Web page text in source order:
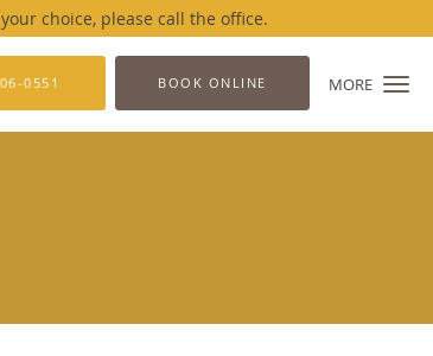
choice, please call the office.
MORE
0551 BOOK ONLINE